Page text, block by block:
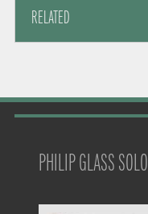
RELATED
PHILIP GLASS SOLO